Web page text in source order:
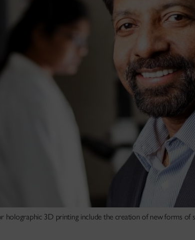
holographic 3D printing include the creation of new forms of